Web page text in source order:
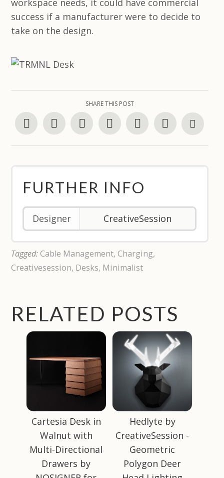
workspace needs, it could have commercial
success if a manufacturer were to decide to
take on the design.
SHARE THIS POST
FURTHER INFO
Designer CreativeSession
Tagged: Cable Management,Charging,
Creativesession, Desks, Minimalist
RELATED POSTS
Cartesia Desk in
Walnut with
Multi-Directional
Drawers by
Hedlyte by
CreativeSession -
Geometric
Polygon Deer